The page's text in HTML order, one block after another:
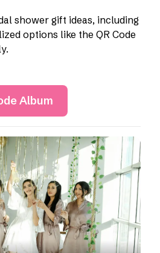
shower gift ideas, including
options like the QR Code
Album